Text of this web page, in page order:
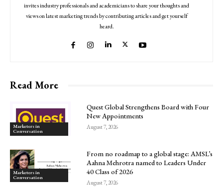
invites industry professionals and academicians to share your thoughts and
views on latest marketing trends by contributing articles and get yourself
heard.
Read More
Marketers in
Conversation
Quest Global Strengthens Board with Four
New Appointments
August 7, 2026
Marketers in
Conversation
From no roadmap to a global stage: AMSL’s
Aahna Mehrotra named to Leaders Under
40 Class of 2026
August 7, 2026